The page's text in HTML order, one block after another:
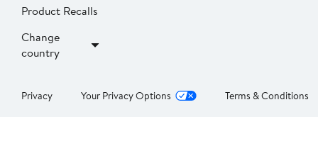
Product Recalls
Change
country
Privacy Your Privacy Options Terms & Conditions